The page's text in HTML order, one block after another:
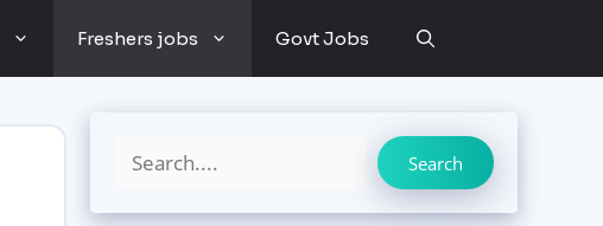
Freshers jobs Govt Jobs
Search